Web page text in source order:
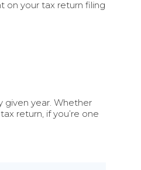
on your tax return filing
given year. Whether
return, if you’re one